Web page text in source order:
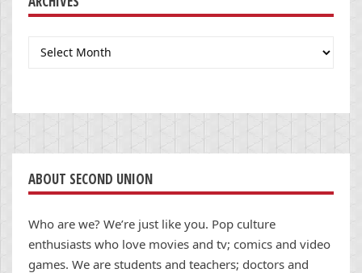
Archives
ABOUT SECOND UNION
Who are we? We’re just like you. Pop culture
enthusiasts who love movies and tv; comics and video
games. We are students and teachers; doctors and